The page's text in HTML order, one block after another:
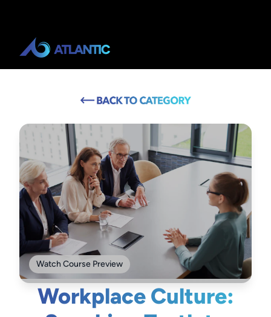
Watch Course Preview
Workplace Culture: